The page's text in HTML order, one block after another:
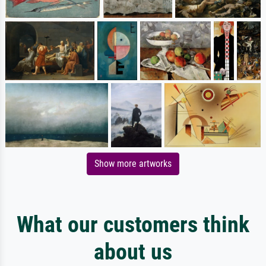
Show more artworks
What our customers think
about us